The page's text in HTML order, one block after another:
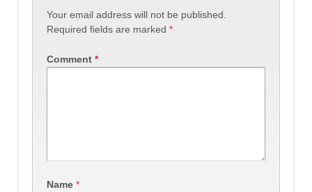
Your email address will not be published.
Required fields are marked *
Comment *
Name *